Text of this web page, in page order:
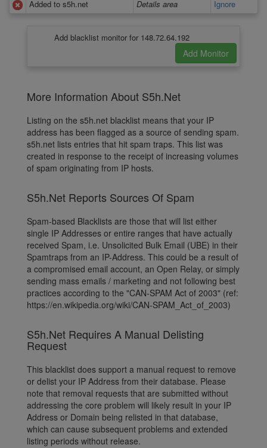
Added to s5h.net
Details area Ignore
Add blacklist monitor for 148.72.64.192
More Information About S5h.Net
Listing on the s5h.net blacklist means that your IP
address has been flagged as a source of sending spam.
s5h.net lists entries that hit spam traps. This list was
created in response to the receipt of increasing volumes
of spam originating from IP hosts.
S5h.Net Reports Sources Of Spam
Spam-based Blacklists are those that will list either
single IP Addresses or entire ranges that have actually
received Spam, i.e. Unsolicited Bulk Email (UBE) in their
Spamtraps from an IP-Address. This could be a result of
a compromised email account, an Open Relay, or simply
sending mass emails / marketing and not following best
practices according to the "CAN-SPAM Act of 2003" (ref:
https://en.wikipedia.org/wiki/CAN-SPAM_Act_of_2003)
S5h.Net Requires A Manual Delisting
Request
This blacklist does support a manual request to remove
or delist your IP Address from their database. Please
note that removal requests that are submitted without
addressing the core problem will likely result in your IP
Address or Domain being relisted in that database,
which can cause subsequent problems and extended
listing periods without release.